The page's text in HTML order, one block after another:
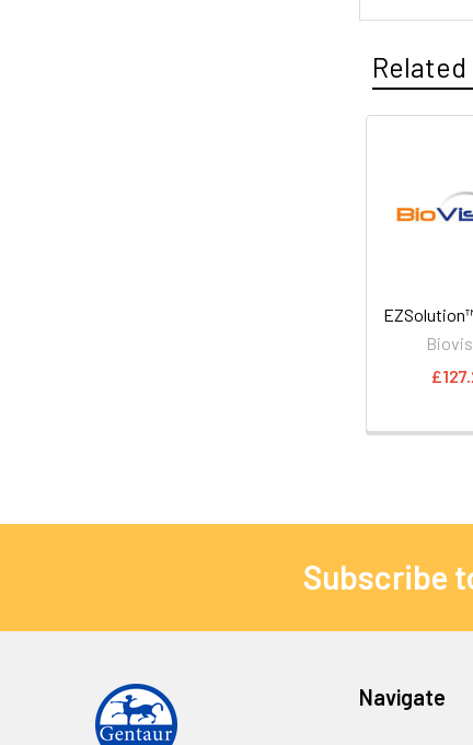
Subscribe
Navigate